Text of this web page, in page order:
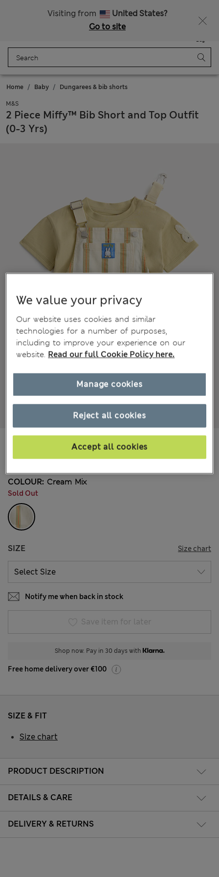
Visiting from
United States?
Go to site
Bag
Home Baby Dungarees & bib shorts
M&S
2 Piece Miffy™ Bib Short and Top Outfit
(0-3 Yrs)
All prices include Tax & Duties
COLOUR: Cream Mix
Sold Out
SIZE Size chart
Notify me when back in stock
Save item for later
Shop now. Pay in 30 days with
Free home delivery over €100
PRODUCT DESCRIPTION
DETAILS & CARE
DELIVERY & RETURNS
SIZE & FIT
Size chart
We value your privacy
Our website uses cookies and similar
technologies for a number of purposes,
including to improve your experience on our
website. Read our full Cookie Policy here.
Reject all cookies
Accept all cookies
Manage cookies